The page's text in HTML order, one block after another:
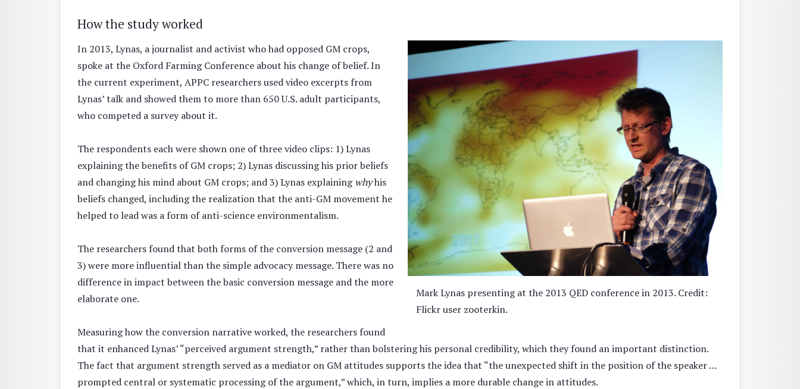
How the study worked
Mark Lynas presenting at the 2013 QED conference in 2013. Credit:
Flickr user zooterkin.
In 2013, Lynas, a journalist and activist who had opposed GM crops,
spoke at the Oxford Farming Conference about his change of belief. In
the current experiment, APPC researchers used video excerpts from
Lynas’ talk and showed them to more than 650 U.S. adult participants,
who competed a survey about it.
The respondents each were shown one of three video clips: 1) Lynas
explaining the benefits of GM crops; 2) Lynas discussing his prior beliefs
and changing his mind about GM crops; and 3) Lynas explainingwhyhis
beliefs changed, including the realization that the anti-GM movement he
helped to lead was a form of anti-science environmentalism.
The researchers found that both forms of the conversion message (2 and
3) were more influential than the simple advocacy message. There was no
difference in impact between the basic conversion message and the more
elaborate one.
Measuring how the conversion narrative worked, the researchers found
that it enhanced Lynas’ “perceived argument strength,” rather than bolstering his personal credibility, which they found an important distinction.
The fact that argument strength served as a mediator on GM attitudes supports the idea that “the unexpected shift in the position of the speaker …
prompted central or systematic processing of the argument,” which, in turn, implies a more durable change in attitudes.